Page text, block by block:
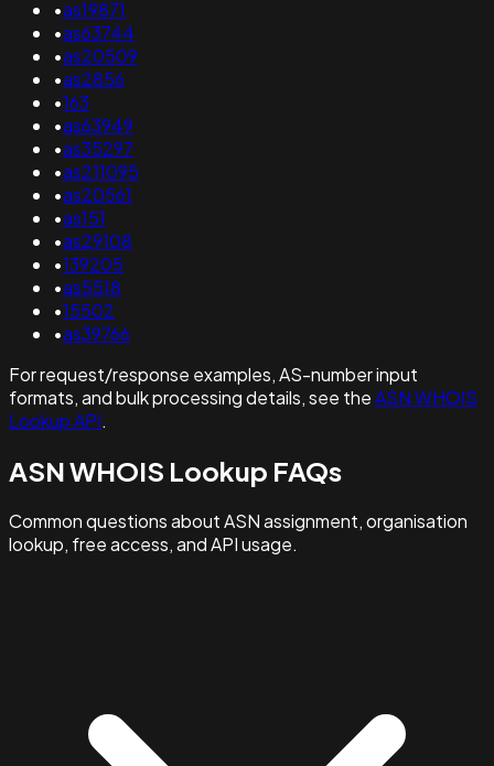
•as19871
•as63744
•as20509
•as2856
•163
•as63949
•as35297
•as211095
•as20561
•as151
•as29108
•139205
•as5518
•15502
•as39766
For request/response examples, AS-number input
formats, and bulk processing details, see theASN WHOIS
Lookup API.
ASN WHOIS Lookup FAQs
Common questions about ASN assignment, organisation
lookup, free access, and API usage.